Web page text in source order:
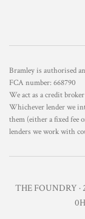
Bramley is authorised
FCA number: 668790
We act as a credit
Whichever lender we
them (either a fixed fee
lenders we work with
THE FOUNDRY ·